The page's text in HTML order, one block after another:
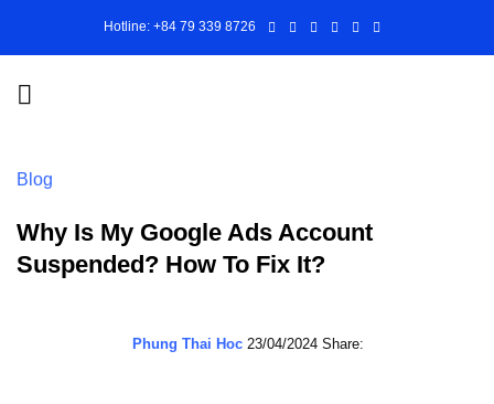
Hotline: +84 79 339 8726
Blog
Why Is My Google Ads Account
Suspended? How To Fix It?
Phung Thai Hoc 23/04/2024 Share: